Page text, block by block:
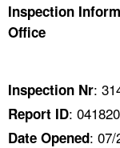
TOPICS
NEWS
Inspection
Office
Inspection Nr:
Report ID:
Date Opened: 07/